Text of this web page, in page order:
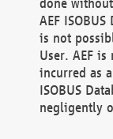
AEF
is not
User. AEF
incurred as
ISOBUS
negligently